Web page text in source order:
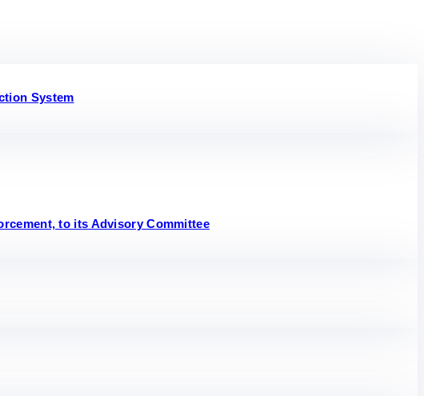
System
to its Advisory Committee